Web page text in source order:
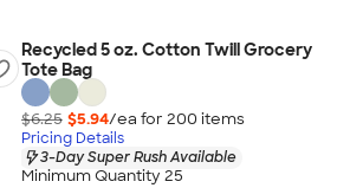
Recycled 5 oz. Cotton Twill Grocery
Tote Bag
$6.25 $5.94/ea for 200 items
Pricing Details
3-Day Super Rush Available
Minimum Quantity 25